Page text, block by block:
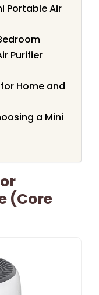
Portable Air
Purifier
for Home and
a Mini
(Core